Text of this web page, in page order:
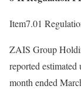
Item7.01
ZAIS Group
reported
month ended